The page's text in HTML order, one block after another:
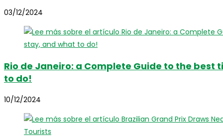
03/12/2024
Rio de Janeiro: a Complete Guide to the
to do!
10/12/2024